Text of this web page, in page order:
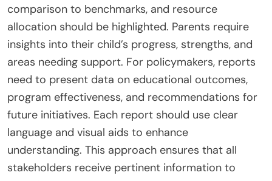
comparison to benchmarks, and resource
allocation should be highlighted. Parents require
insights into their child’s progress, strengths, and
areas needing support. For policymakers, reports
need to present data on educational outcomes,
program effectiveness, and recommendations for
future initiatives. Each report should use clear
language and visual aids to enhance
understanding. This approach ensures that all
stakeholders receive pertinent information to